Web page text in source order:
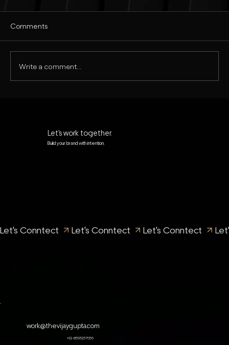
Comments
Write a comment...
Let’s work together.
Build your brand with intention.
Let's Conntect
work@thevijaygupta.com
+91-8595157056